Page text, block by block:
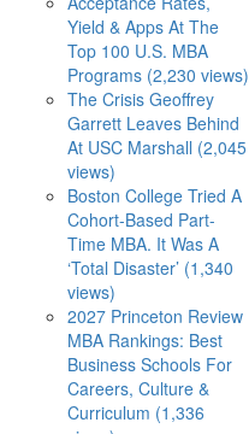
Yield & Apps At The
Top 100 U.S. MBA
Programs (2,230 views)
The Crisis Geoffrey
Garrett Leaves Behind
At USC Marshall (2,045
views)
Boston College Tried A
Cohort-Based Part-
Time MBA. It Was A
‘Total Disaster’ (1,340
views)
2027 Princeton Review
MBA Rankings: Best
Business Schools For
Careers, Culture &
Curriculum (1,336